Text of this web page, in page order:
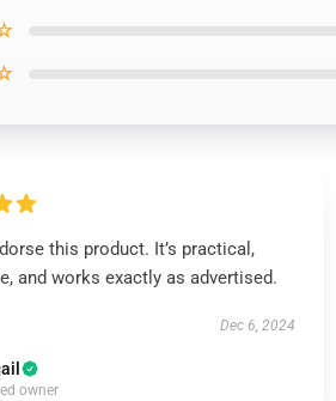
this product. It’s practical,
and works exactly as advertised.
Dec 6, 2024
owner